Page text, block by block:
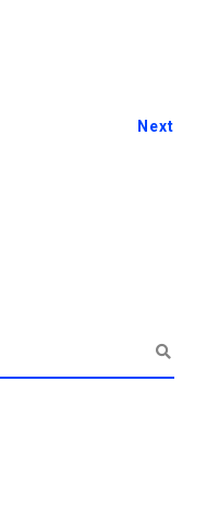
Next